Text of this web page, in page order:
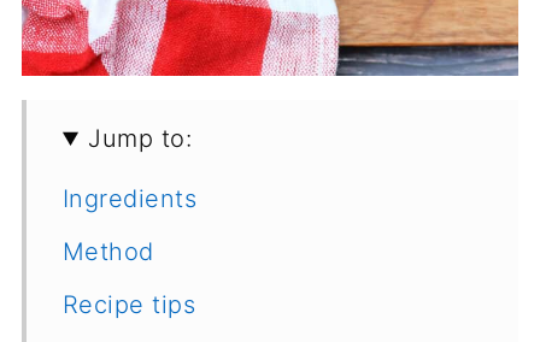
Jump to:
Ingredients
Method
Recipe tips